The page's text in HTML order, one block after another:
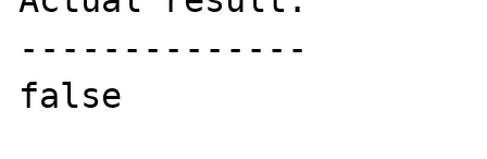
--------------
false